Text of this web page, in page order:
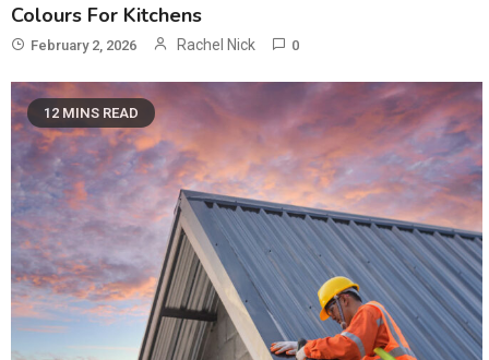
Colours For Kitchens
February 2, 2026 Rachel Nick 0
12 MINS READ